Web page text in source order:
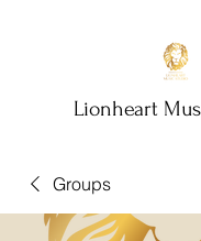
Lionheart
Groups